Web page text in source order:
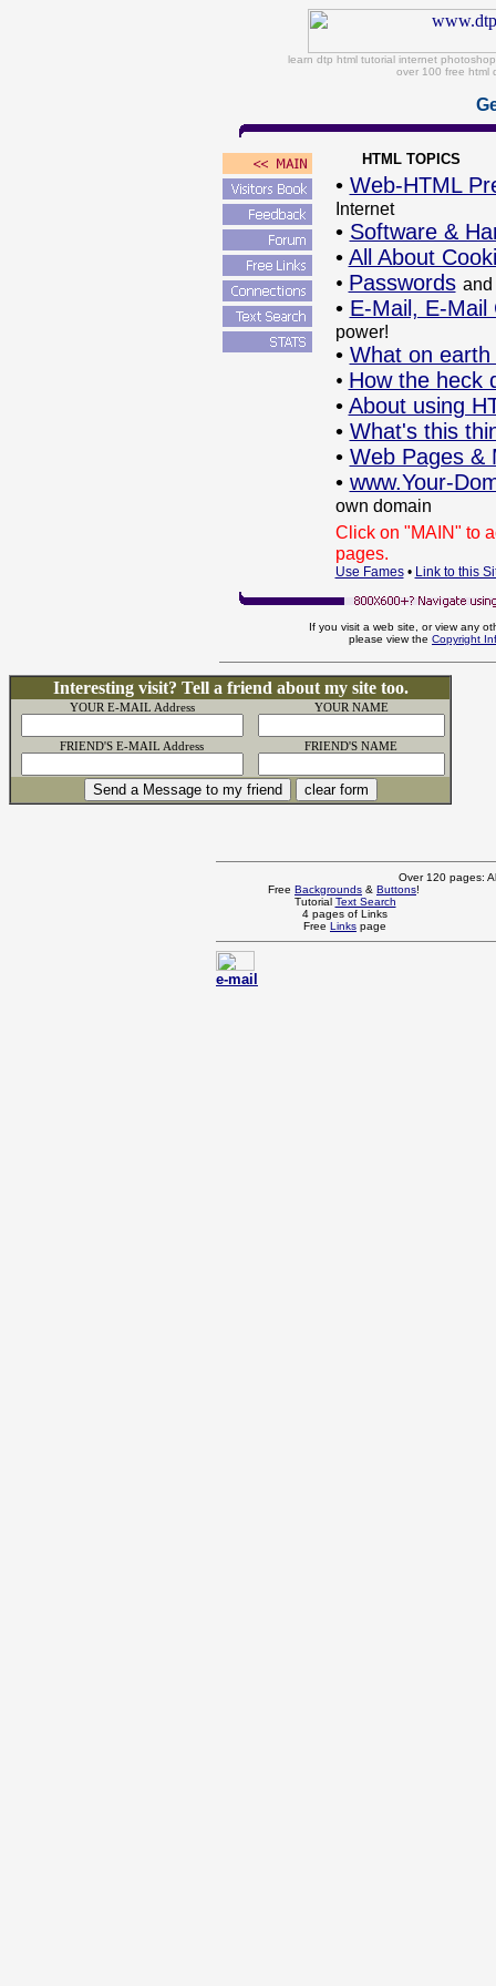
learn dtp html tutorial internet
over 100 free html
HTML TOPICS
• Web-HTML
Internet
• Software &
• All About
• Passwords and
• E-Mail, E-Mail
power!
• What on
• How the heck
• About using
• What's this
• Web Pages &
• www.Your-
own domain
Click on "MAIN" to
pages.
Use Fames• Link to this
If you visit a web site, or view any
please view the Copyright
Interesting visit? Tell a friend about my site too.
YOUR E-MAIL Address YOUR NAME
FRIEND'S E-MAIL Address FRIEND'S NAME
Over 120 pages:
Free Backgrounds & Buttons!
Tutorial Text Search
4 pages of Links
Free Links page
e-mail